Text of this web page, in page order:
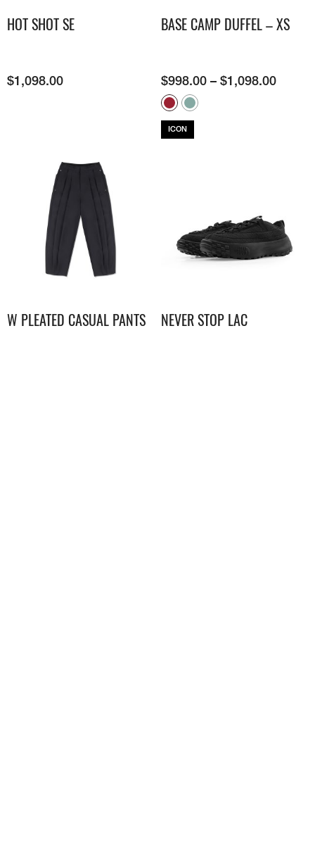
HOT SHOT SE
$1,098.00
BASE CAMP DUFFEL – XS
$998.00 – $1,098.00
ICON
W PLEATED CASUAL PANTS NEVER STOP LAC